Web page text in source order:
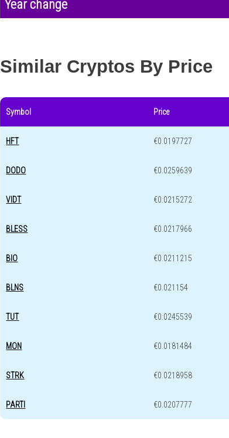
Year change
Similar Cryptos By Price
Symbol Price
HFT €0.0197727
DODO €0.0259639
VIDT €0.0215272
BLESS €0.0217966
BIO €0.0211215
BLNS €0.021154
TUT €0.0245539
MON €0.0181484
STRK €0.0218958
PARTI €0.0207777